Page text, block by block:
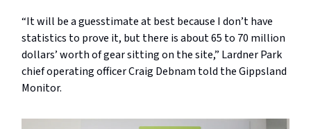
“It will be a guesstimate at best because I don’t have
statistics to prove it, but there is about 65 to 70 million
dollars’ worth of gear sitting on the site,” Lardner Park
chief operating officer Craig Debnam told the Gippsland
Monitor.